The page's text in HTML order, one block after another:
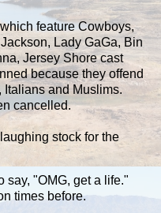
feature Cowboys,
Lady GaGa, Bin
Jersey Shore cast
because they offend
Italians and Muslims.
cancelled.
stock for the
say, "OMG, get a life."
times before.